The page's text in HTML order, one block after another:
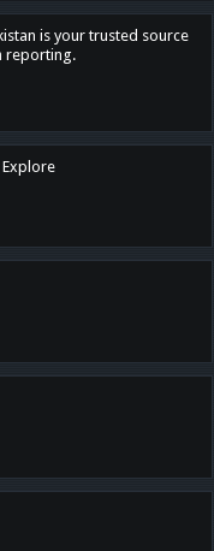
is your trusted source
reporting.
Explore